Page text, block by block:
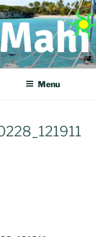
WITH US
Menu